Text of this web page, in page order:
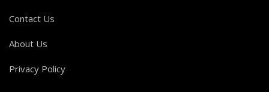
Contact Us
About Us
Privacy Policy